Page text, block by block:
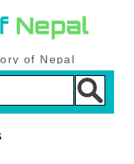
of Nepal